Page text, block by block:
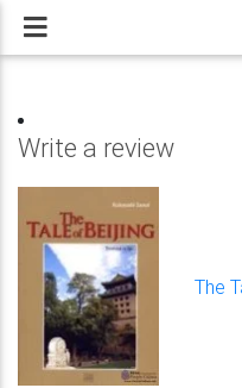
Write a review
The